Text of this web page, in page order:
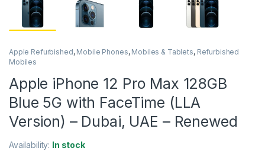
Apple Refurbished, Mobile Phones, Mobiles & Tablets, Refurbished
Mobiles
Apple iPhone 12 Pro Max 128GB
Blue 5G with FaceTime (LLA
Version) – Dubai, UAE – Renewed
Availability: In stock